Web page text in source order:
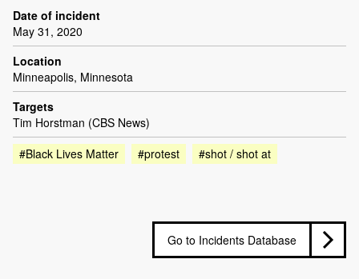
Date of incident
May 31, 2020
Location
Minneapolis, Minnesota
Targets
Tim Horstman (CBS News)
#Black Lives Matter
#protest #shot / shot at
Go to Incidents Database